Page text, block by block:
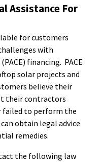
Assistance For
for customers
with
financing. PACE
solar projects and
believe their
their contractors
failed to perform the
obtain legal advice
remedies.
the following law